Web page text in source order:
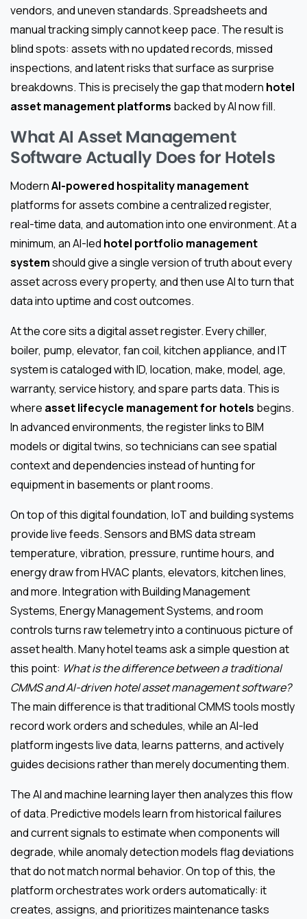
vendors, and uneven standards. Spreadsheets and
manual tracking simply cannot keep pace. The result is
blind spots: assets with no updated records, missed
inspections, and latent risks that surface as surprise
breakdowns. This is precisely the gap that modern hotel
asset management platforms backed by AI now fill.
What AI Asset Management
Software Actually Does for Hotels
ModernAI-powered hospitality management
platforms for assets combine a centralized register,
real-time data, and automation into one environment. At a
minimum, an AI-led hotel portfolio management
systemshould give a single version of truth about every
asset across every property, and then use AI to turn that
data into uptime and cost outcomes.
At the core sits a digital asset register. Every chiller,
boiler, pump, elevator, fan coil, kitchen appliance, and IT
system is cataloged with ID, location, make, model, age,
warranty, service history, and spare parts data. This is
where asset lifecycle management for hotels begins.
In advanced environments, the register links to BIM
models or digital twins, so technicians can see spatial
context and dependencies instead of hunting for
equipment in basements or plant rooms.
On top of this digital foundation, IoT and building systems
provide live feeds. Sensors and BMS data stream
temperature, vibration, pressure, runtime hours, and
energy draw from HVAC plants, elevators, kitchen lines,
and more. Integration with Building Management
Systems, Energy Management Systems, and room
controls turns raw telemetry into a continuous picture of
asset health. Many hotel teams ask a simple question at
this point: What is the difference between a traditional
CMMS and AI-driven hotel asset management software?
The main difference is that traditional CMMS tools mostly
record work orders and schedules, while an AI-led
platform ingests live data, learns patterns, and actively
guides decisions rather than merely documenting them.
The AI and machine learning layer then analyzes this flow
of data. Predictive models learn from historical failures
and current signals to estimate when components will
degrade, while anomaly detection models flag deviations
that do not match normal behavior. On top of this, the
platform orchestrates work orders automatically: it
creates, assigns, and prioritizes maintenance tasks